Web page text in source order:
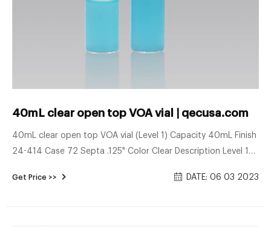
40mL clear open top VOA vial | qecusa.com
40mL clear open top VOA vial (Level 1) Capacity 40mL Finish
24-414 Case 72 Septa .125" Color Clear Description Level 1
polypropylene open-top cap, and 0.125" pigment-free low-
Get Price >> DATE: 06 03 2023